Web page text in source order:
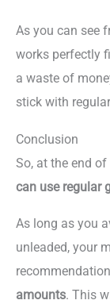
As you can see
works perfectly
a waste of
stick with
Conclusion
So, at the end
can use regular
As long as you
unleaded, your
amounts. This